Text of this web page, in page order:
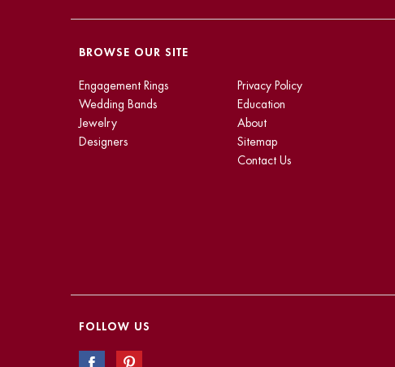
BROWSE OUR SITE
Engagement Rings
Wedding Bands
Jewelry
Designers
Privacy Policy
Education
About
Sitemap
Contact Us
FOLLOW US